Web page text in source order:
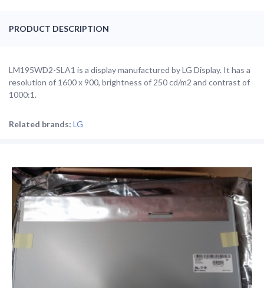
PRODUCT DESCRIPTION
LM195WD2-SLA1 is a display manufactured by LG Display. It has a
resolution of 1600 x 900, brightness of 250 cd/m2 and contrast of
1000:1.
Related brands: LG